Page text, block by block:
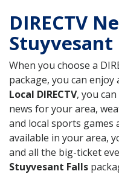
DIRECTV
Stuyvesant
When you choose a
package, you can
Local DIRECTV, you
news for your area,
and local sports games
available in your area,
and all the big-ticket
Stuyvesant Falls